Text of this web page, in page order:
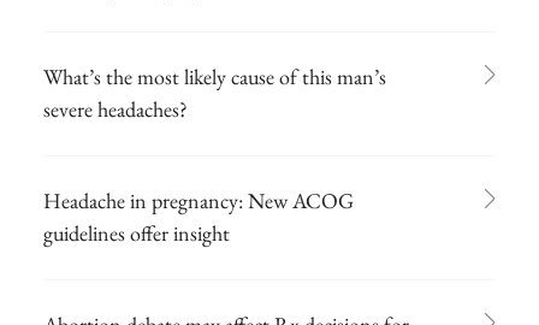
What’s the most likely cause of this man’s
severe headaches?
Headache in pregnancy: New ACOG
guidelines offer insight